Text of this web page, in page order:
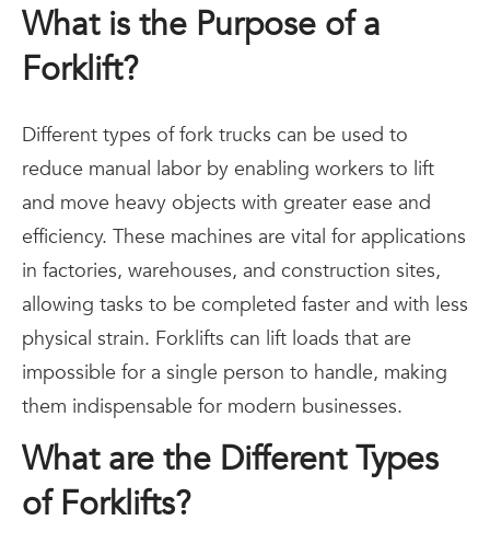
What is the Purpose of a
Forklift?
Different types of fork trucks can be used to
reduce manual labor by enabling workers to lift
and move heavy objects with greater ease and
efficiency. These machines are vital for applications
in factories, warehouses, and construction sites,
allowing tasks to be completed faster and with less
physical strain. Forklifts can lift loads that are
impossible for a single person to handle, making
them indispensable for modern businesses.
What are the Different Types
of Forklifts?